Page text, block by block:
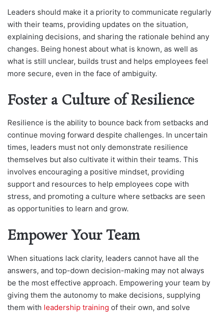
Leaders should make it a priority to communicate regularly
with their teams, providing updates on the situation,
explaining decisions, and sharing the rationale behind any
changes. Being honest about what is known, as well as
what is still unclear, builds trust and helps employees feel
more secure, even in the face of ambiguity.
Foster a Culture of Resilience
Resilience is the ability to bounce back from setbacks and
continue moving forward despite challenges. In uncertain
times, leaders must not only demonstrate resilience
themselves but also cultivate it within their teams. This
involves encouraging a positive mindset, providing
support and resources to help employees cope with
stress, and promoting a culture where setbacks are seen
as opportunities to learn and grow.
Empower Your Team
When situations lack clarity, leaders cannot have all the
answers, and top-down decision-making may not always
be the most effective approach. Empowering your team by
giving them the autonomy to make decisions, supplying
them with leadership training of their own, and solve